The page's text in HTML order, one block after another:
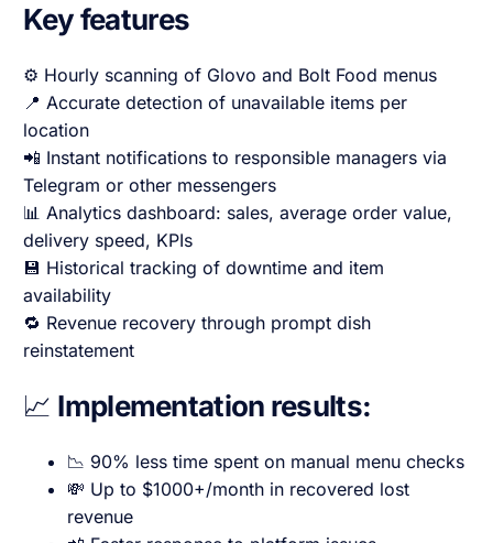
Key features
⚙️ Hourly scanning of Glovo and Bolt Food menus
📍 Accurate detection of unavailable items per
location
📲 Instant notifications to responsible managers via
Telegram or other messengers
📊 Analytics dashboard: sales, average order value,
delivery speed, KPIs
💾 Historical tracking of downtime and item
availability
🔁 Revenue recovery through prompt dish
reinstatement
📈 Implementation results:
📉 90% less time spent on manual menu checks
💸 Up to $1000+/month in recovered lost
revenue